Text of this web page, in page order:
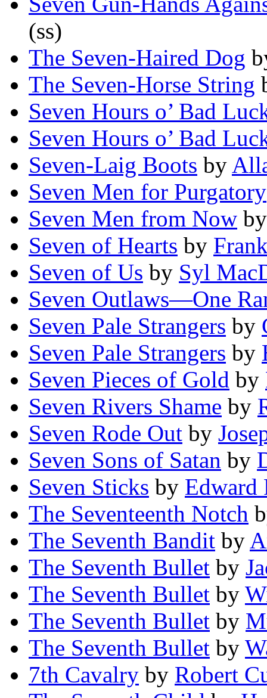
(ss)
The Seven-Haired Dog
The Seven-Horse String
Seven Hours o’ Bad
Seven Hours o’ Bad
Seven-Laig Boots by
Seven Men for Purgatory
Seven Men from Now
Seven of Hearts by
Seven of Us by Syl
Seven Outlaws—One
Seven Pale Strangers by
Seven Pale Strangers by
Seven Pieces of Gold by
Seven Rivers Shame by
Seven Rode Out by
Seven Sons of Satan by
Seven Sticks by Edward
The Seventeenth Notch
The Seventh Bandit by
The Seventh Bullet by
The Seventh Bullet by
The Seventh Bullet by
The Seventh Bullet by
7th Cavalry by Robert